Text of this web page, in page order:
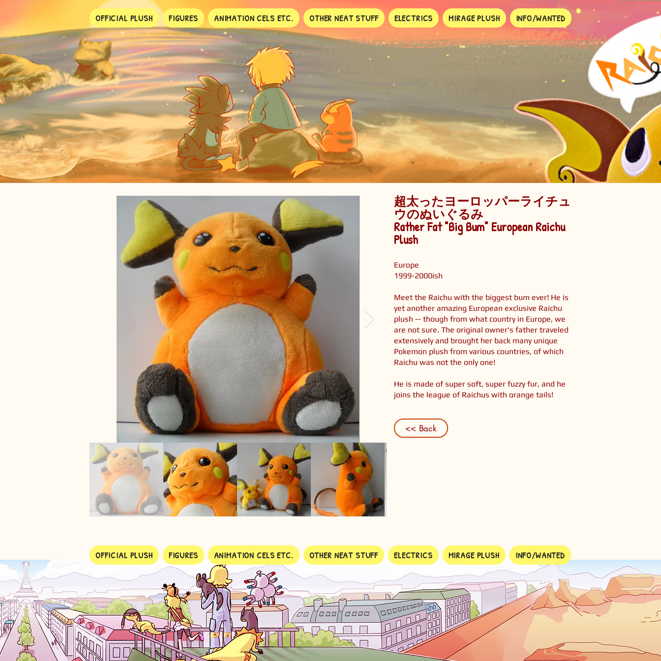
OFFICIAL PLUSH FIGURES ANIMATION CELS ETC. OTHER NEAT STUFF ELECTRICS MIRAGE PLUSH INFO/WANTED
超太ったヨーロッパーライチュ
ウのぬいぐるみ
Rather Fat "Big Bum" European Raichu
Plush
Europe
1999-2000ish
Meet the Raichu with the biggest bum ever! He is
yet another amazing European exclusive Raichu
plush -- though from what country in Europe, we
are not sure. The original owner's father traveled
extensively and brought her back many unique
Pokemon plush from various countries, of which
Raichu was not the only one!
He is made of super soft, super fuzzy fur, and he
joins the league of Raichus with orange tails!
<< Back
OFFICIAL PLUSH FIGURES ANIMATION CELS ETC. OTHER NEAT STUFF ELECTRICS MIRAGE PLUSH INFO/WANTED